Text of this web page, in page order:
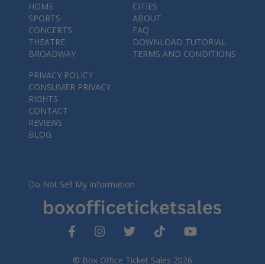
© Box Office Ticket Sales 2026
HOME
SPORTS
CONCERTS
THEATRE
BROADWAY
CITIES
ABOUT
FAQ
DOWNLOAD TUTORIAL
TERMS AND CONDITIONS
PRIVACY POLICY
CONSUMER PRIVACY
RIGHTS
CONTACT
REVIEWS
BLOG
Do Not Sell My Information